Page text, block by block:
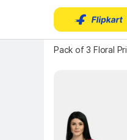
Pack of 3 Floral